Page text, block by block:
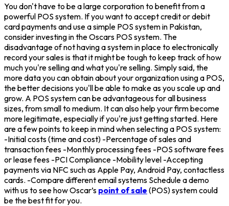
You don't have to be a large corporation to benefit from a
powerful POS system. If you want to accept credit or debit
card payments and use a simple POS system in Pakistan,
consider investing in the Oscars POS system. The
disadvantage of not having a system in place to electronically
record your sales is that it might be tough to keep track of how
much you're selling and what you're selling. Simply said, the
more data you can obtain about your organization using a POS,
the better decisions you'll be able to make as you scale up and
grow. A POS system can be advantageous for all business
sizes, from small to medium. It can also help your firm become
more legitimate, especially if you're just getting started. Here
are a few points to keep in mind when selecting a POS system:
-Initial costs (time and cost) -Percentage of sales and
transaction fees -Monthly processing fees -POS software fees
or lease fees -PCI Compliance -Mobility level -Accepting
payments via NFC such as Apple Pay, Android Pay, contactless
cards. -Compare different email systems Schedule a demo
with us to see how Oscar’s point of sale (POS) system could
be the best fit for you.